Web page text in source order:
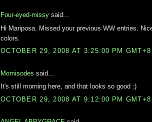
Four-eyed-missy said...
Hi Mariposa. Missed your previous WW entries.
colors.
OCTOBER 29, 2008 AT 3:25:00 PM GMT+8
Momisodes said...
It's still morning here, and that looks so good :)
OCTOBER 29, 2008 AT 9:12:00 PM GMT+8